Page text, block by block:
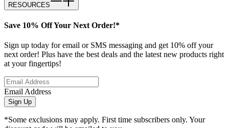
RESOURCES
Save 10% Off Your Next Order!*
Sign up today for email or SMS messaging and get 10% off your
next order! Plus have the best deals and the latest new products right
at your fingertips!
Email Address
Sign Up
*Some exclusions may apply. First time subscribers only. Your